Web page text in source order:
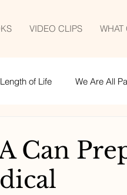
VIDEO CLIPS WHAT
Length of Life We Are All
Can